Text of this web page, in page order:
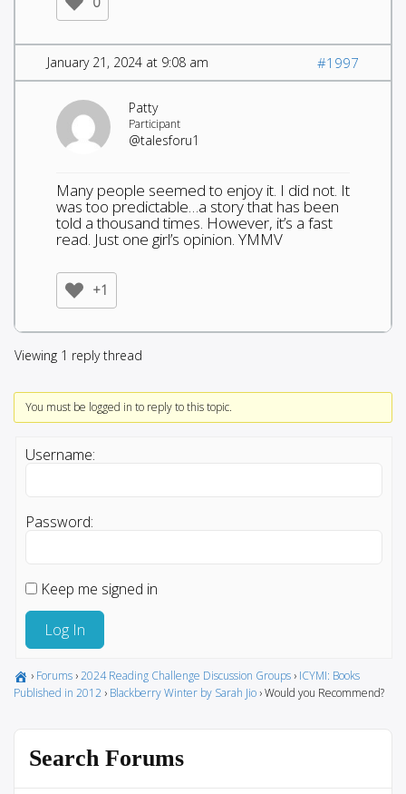
January 21, 2024 at 9:08 am #1997
Patty
Participant
@talesforu1
Many people seemed to enjoy it. I did not. It
was too predictable…a story that has been
told a thousand times. However, it’s a fast
read. Just one girl’s opinion. YMMV
+1
Viewing 1 reply thread
You must be logged in to reply to this topic.
Username:
Password:
Keep me signed in
Log In
› Forums ›2024 Reading Challenge Discussion Groups › ICYMI: Books
Published in 2012 › Blackberry Winter by Sarah Jio ›Would you Recommend?
Search Forums